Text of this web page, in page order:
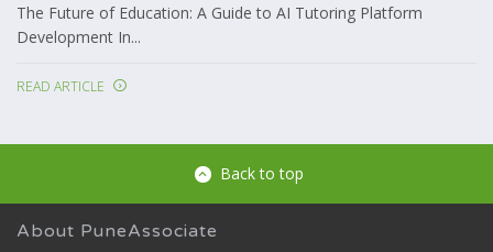
The Future of Education: A Guide to AI Tutoring Platform
Development In...
READ ARTICLE
Back to top
About PuneAssociate